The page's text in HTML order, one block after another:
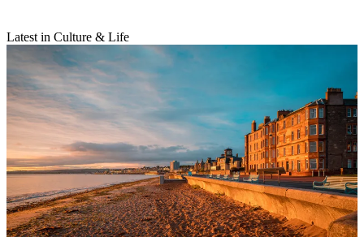
Latest in Culture & Life